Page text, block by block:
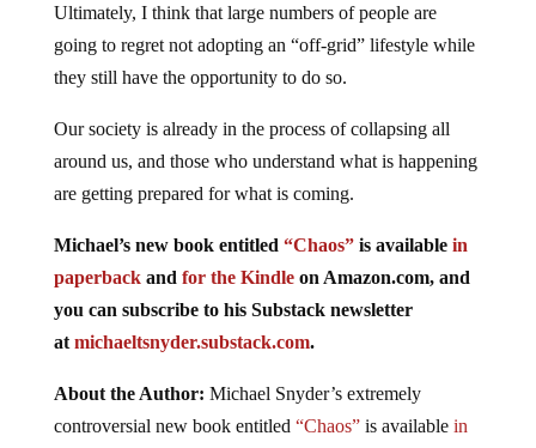
Ultimately, I think that large numbers of people are
going to regret not adopting an “off-grid” lifestyle while
they still have the opportunity to do so.
Our society is already in the process of collapsing all
around us, and those who understand what is happening
are getting prepared for what is coming.
Michael’s new book entitled “Chaos”is available in
paperbackand for the Kindleon Amazon.com, and
you can subscribe to his Substack newsletter
at michaeltsnyder.substack.com.
About the Author: Michael Snyder’s extremely
controversial new book entitled “Chaos”is available in